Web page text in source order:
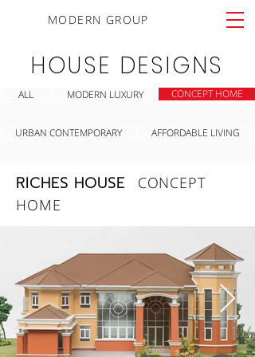
MODERN GROUP
HOUSE DESIGNS
RICHES HOUSE
CONCEPT
HOME
ALL MODERN LUXURY CONCEPT HOME
URBAN CONTEMPORARY AFFORDABLE LIVING